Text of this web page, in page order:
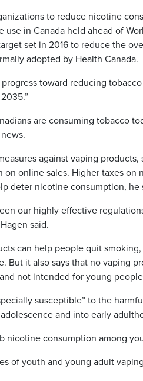
to reduce nicotine
in Canada held ahead of
set in 2016 to reduce the
adopted by Health Canada.
toward reducing
are consuming tobacco
against vaping
on online sales. Higher taxes
deter nicotine consumption, he
our highly effective
said.
can help people quit
But it also says that no vaping
not intended for young
susceptible” to the
and into early
nicotine consumption among
of youth and young adult